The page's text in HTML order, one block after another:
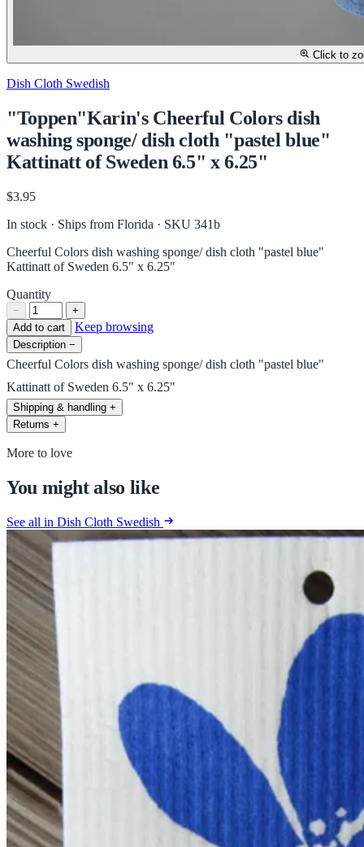
Click to
Dish Cloth Swedish
"Toppen"Karin's Cheerful Colors dish
washing sponge/ dish cloth "pastel blue"
Kattinatt of Sweden 6.5" x 6.25"
$3.95
In stock · Ships from Florida · SKU 341b
Cheerful Colors dish washing sponge/ dish cloth "pastel blue"
Kattinatt of Sweden 6.5" x 6.25"
Quantity
−
+
Add to cart
Keep browsing
Description −
Cheerful Colors dish washing sponge/ dish cloth "pastel blue"
Kattinatt of Sweden 6.5" x 6.25"
Shipping & handling +
Returns +
More to love
You might also like
See all in Dish Cloth Swedish